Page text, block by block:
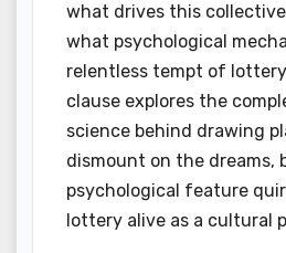
what drives this
what psychological
relentless tempt of
clause explores the
science behind drawing
dismount on the dreams,
psychological feature
lottery alive as a cultural